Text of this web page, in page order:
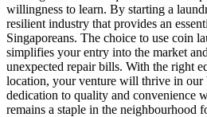
willingness to learn. By starting a
resilient industry that provides an
Singaporeans. The choice to use coin
simplifies your entry into the market
unexpected repair bills. With the right
location, your venture will thrive in our
dedication to quality and convenience
remains a staple in the neighbourhood